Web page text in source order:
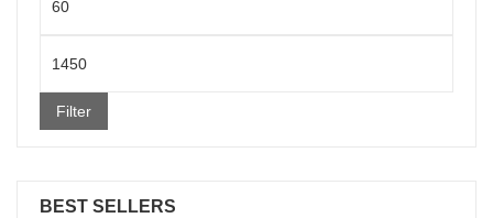
price
Filter
BEST SELLERS